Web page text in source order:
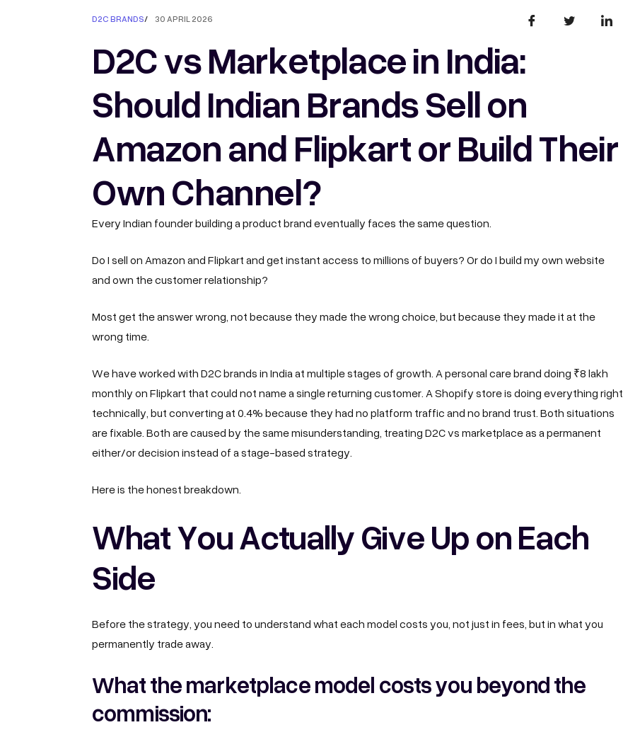
D2C BRANDS/ 30 APRIL 2026
D2C vs Marketplace in India:
Should Indian Brands Sell on
Amazon and Flipkart or Build Their
Own Channel?
Every Indian founder building a product brand eventually faces the same question.
Do I sell on Amazon and Flipkart and get instant access to millions of buyers? Or do I build my own website
and own the customer relationship?
Most get the answer wrong, not because they made the wrong choice, but because they made it at the
wrong time.
We have worked with D2C brands in Indiaat multiple stages of growth. A personal care brand doing ₹8 lakh
monthly on Flipkart that could not name a single returning customer. A Shopify store is doing everything right
technically, but converting at 0.4% because they had no platform traffic and no brand trust. Both situations
are fixable. Both are caused by the same misunderstanding, treating D2C vs marketplace as a permanent
either/or decision instead of a stage-based strategy.
Here is the honest breakdown.
What You Actually Give Up on Each
Side
Before the strategy, you need to understand what each model costs you, not just in fees, but in what you
permanently trade away.
What the marketplace model costs you beyond the
commission: